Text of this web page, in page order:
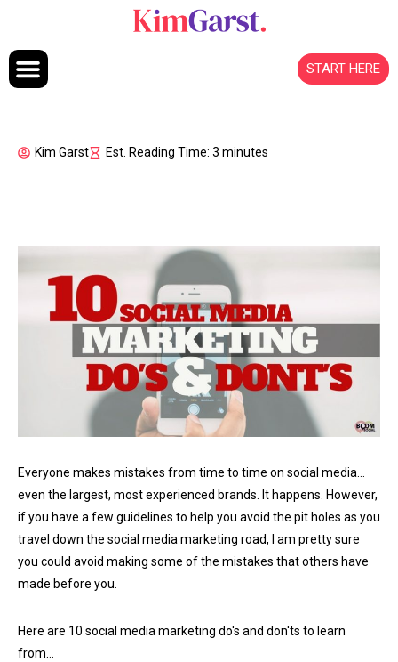
START HERE
Kim Garst Est. Reading Time: 3 minutes
Everyone makes mistakes from time to time on social media…
even the largest, most experienced brands. It happens. However,
if you have a few guidelines to help you avoid the pit holes as you
travel down the social media marketing road, I am pretty sure
you could avoid making some of the mistakes that others have
made before you.
Here are 10 social media marketing do's and don'ts to learn
from…